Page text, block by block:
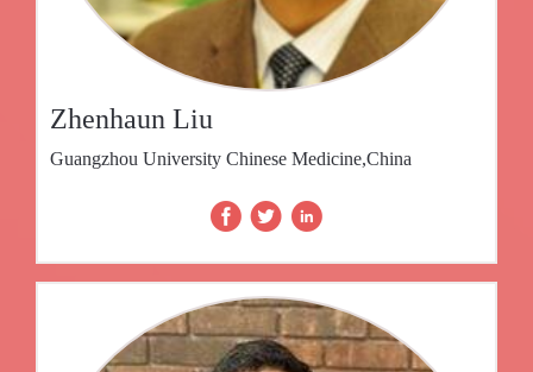
Zhenhaun Liu
Guangzhou University Chinese Medicine,China